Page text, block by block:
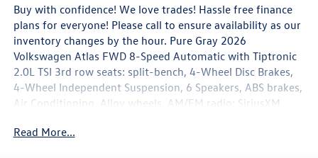
Buy with confidence! We love trades! Hassle free finance
plans for everyone! Please call to ensure availability as our
inventory changes by the hour. Pure Gray 2026
Volkswagen Atlas FWD 8-Speed Automatic with Tiptronic
2.0L TSI 3rd row seats: split-bench, 4-Wheel Disc Brakes,
4-Wheel Independent Suspension, 6 Speakers, ABS brakes,
Air Conditioning, Alloy wheels, AM/FM radio: SiriusXM
Rear-View mirror, Automatic temperature control, Brake
Read More...